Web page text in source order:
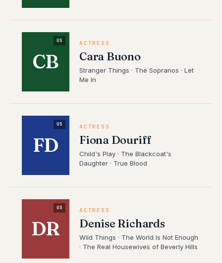
CB
US ACTRESS
Cara Buono
Stranger Things · The Sopranos · Let
Me In
FD
US ACTRESS
Fiona Douriff
Child's Play · The Blackcoat's
Daughter · True Blood
DR
US ACTRESS
Denise Richards
Wild Things · The World Is Not Enough
· The Real Housewives of Beverly Hills